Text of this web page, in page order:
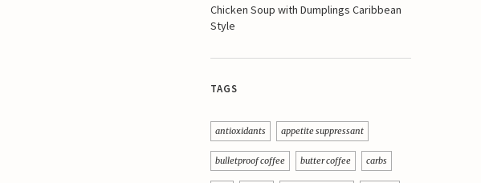
Chicken Soup with Dumplings Caribbean
Style
TAGS
antioxidants appetite suppressant
bulletproof coffee butter coffee carbs